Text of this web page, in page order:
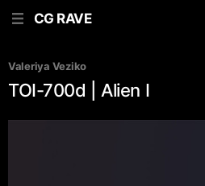
CG RAVE
Valeriya Veziko
TOI-700d | Alien I